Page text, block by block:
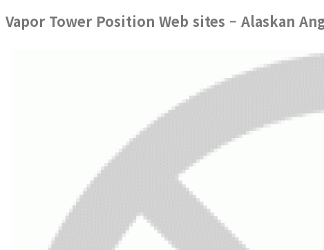
Vapor Tower Position Web sites – Alaskan